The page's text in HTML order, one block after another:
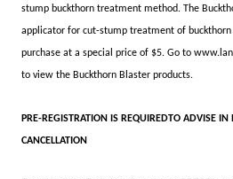
stump buckthorn treatment method. The
applicator for cut-stump treatment of
purchase at a special price of $5. Go to
to view the Buckthorn Blaster products.
PRE-REGISTRATION IS REQUIREDTO ADVISE IN
CANCELLATION